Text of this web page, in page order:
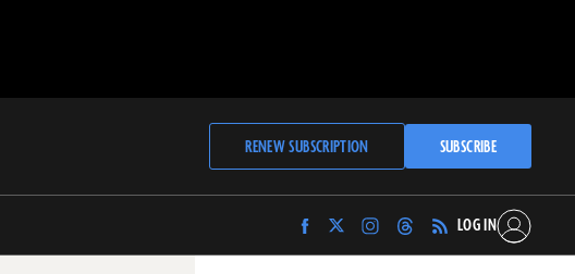
RENEW SUBSCRIPTION SUBSCRIBE
Find
Archaeology
Find
Archaeology
Find
Archaeology
Find
Archaeology
LOG IN